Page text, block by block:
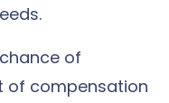
of
of compensation